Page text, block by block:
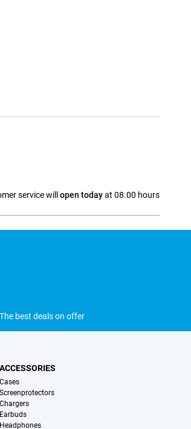
service will open todayat 08.00 hours
The best deals on offer
ACCESSORIES
Cases
Screenprotectors
Chargers
Earbuds
Headphones